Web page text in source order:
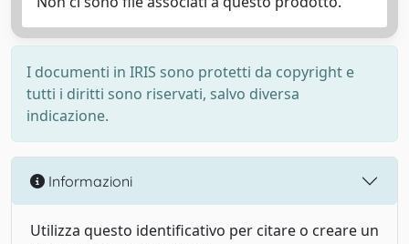
I documenti in IRIS sono protetti da copyright e
tutti i diritti sono riservati, salvo diversa
indicazione.
Informazioni
Utilizza questo identificativo per citare o creare un